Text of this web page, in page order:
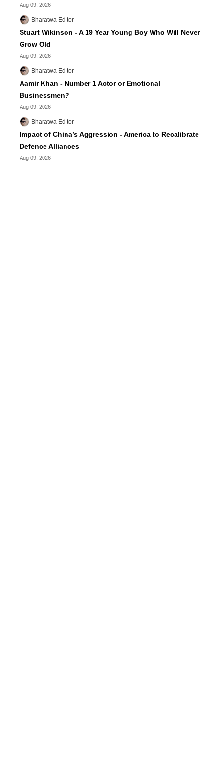
Aug 09, 2026
Bharatwa Editor
Stuart Wikinson - A 19 Year Young Boy Who Will Never
Grow Old
Aug 09, 2026
Bharatwa Editor
Aamir Khan - Number 1 Actor or Emotional
Businessmen?
Aug 09, 2026
Bharatwa Editor
Impact of China’s Aggression - America to Recalibrate
Defence Alliances
Aug 09, 2026